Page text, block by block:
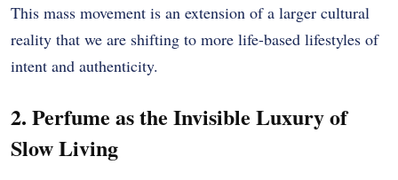
This mass movement is an extension of a larger cultural
reality that we are shifting to more life-based lifestyles of
intent and authenticity.
2. Perfume as the Invisible Luxury of
Slow Living